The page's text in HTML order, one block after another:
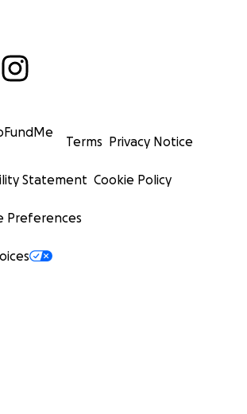
Terms Privacy Notice
Statement Cookie Policy
Preferences